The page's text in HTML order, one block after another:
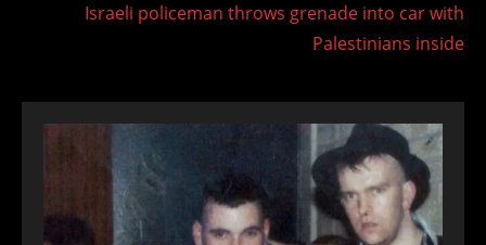
Israeli policeman throws grenade into car with
Palestinians inside